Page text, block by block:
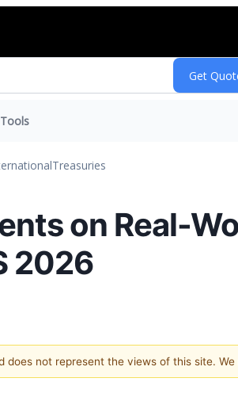
Tools
Treasuries
on Real-
2026
not represent the views of this site.